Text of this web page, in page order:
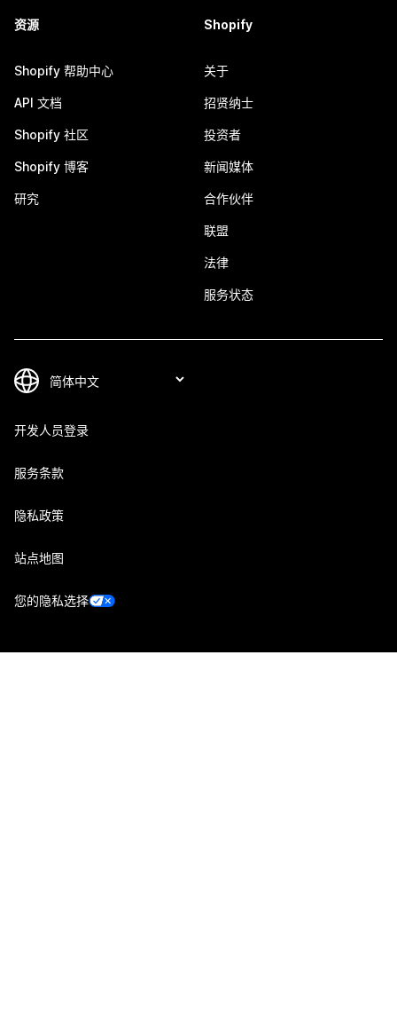
资源
Shopify 帮助中心
API 文档
Shopify 社区
Shopify 博客
研究
Shopify
关于
招贤纳士
投资者
新闻媒体
合作伙伴
联盟
法律
服务状态
开发人员登录
服务条款
隐私政策
站点地图
您的隐私选择